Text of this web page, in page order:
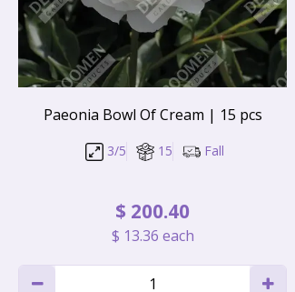
Paeonia Bowl Of Cream | 15 pcs
3/5 15 Fall
$ 200.40
$ 13.36 each